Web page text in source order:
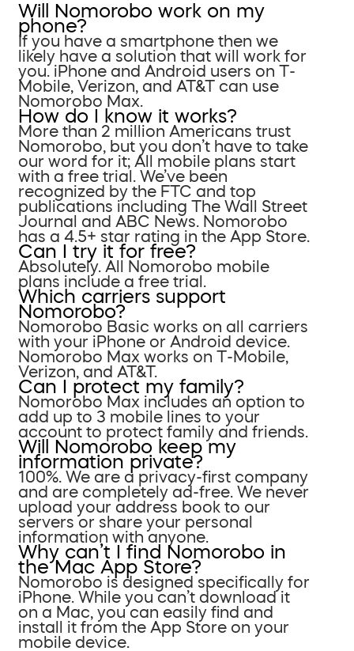
Will Nomorobo work on my
phone?
If you have a smartphone then we
likely have a solution that will work for
you. iPhone and Android users on T-
Mobile, Verizon, and AT&T can use
Nomorobo Max.
How do I know it works?
More than 2 million Americans trust
Nomorobo, but you don’t have to take
our word for it; All mobile plans start
with a free trial. We’ve been
recognized by the FTC and top
publications including The Wall Street
Journal and ABC News. Nomorobo
has a 4.5+ star rating in the App Store.
Can I try it for free?
Absolutely. All Nomorobo mobile
plans include a free trial.
Which carriers support
Nomorobo?
Nomorobo Basic works on all carriers
with your iPhone or Android device.
Nomorobo Max works on T-Mobile,
Verizon, and AT&T.
Can I protect my family?
Nomorobo Max includes an option to
add up to 3 mobile lines to your
account to protect family and friends.
Will Nomorobo keep my
information private?
100%. We are a privacy-first company
and are completely ad-free. We never
upload your address book to our
servers or share your personal
information with anyone.
Why can’t I find Nomorobo in
the Mac App Store?
Nomorobo is designed specifically for
iPhone. While you can’t download it
on a Mac, you can easily find and
install it from the App Store on your
mobile device.